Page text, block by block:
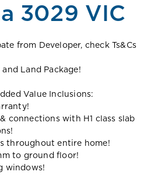
3029 VIC
from Developer, check Ts&Cs
Land Package!
Value Inclusions:
connections with H1 class slab
throughout entire home!
to ground floor!
windows!